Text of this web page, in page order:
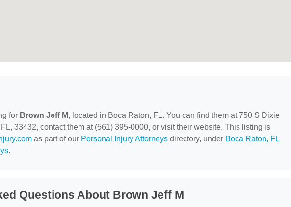
for Brown Jeff M, located in Boca Raton, FL. You can find them at 750 S Dixie
33432, contact them at (561) 395-0000, or visit their website. This listing is
as part of our Personal Injury Attorneys directory, under Boca Raton, FL
.
Questions About Brown Jeff M